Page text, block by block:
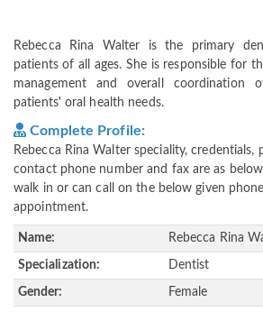
Rebecca Rina Walter is the primary
patients of all ages. She is responsible for
management and overall coordination
patients' oral health needs.
Complete Profile:
Rebecca Rina Walter speciality, credentials,
contact phone number and fax are as
walk in or can call on the below given
appointment.
Name: Rebecca Rina
Specialization: Dentist
Gender: Female